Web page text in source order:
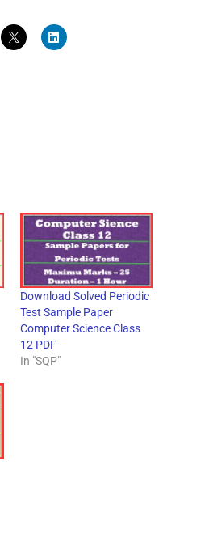
Download Solved Periodic
Test Sample Paper
Computer Science Class
12 PDF
In "SQP"